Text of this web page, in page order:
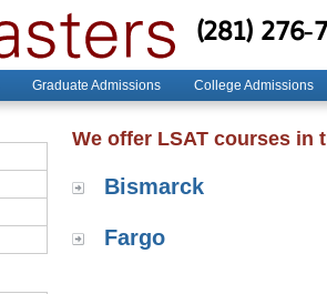
(281) 276-
Graduate Admissions College Admissions
We offer LSAT courses in
Bismarck
Fargo